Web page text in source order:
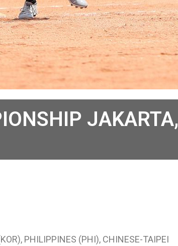
JAKARTA,
PHILIPPINES (PHI), CHINESE-TAIPEI